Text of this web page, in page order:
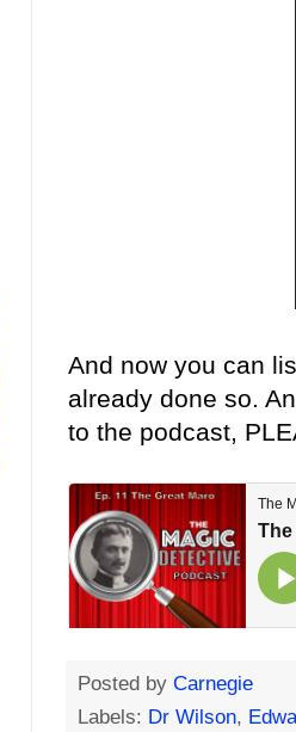
And now you can
already done so.
to the podcast,
Posted by Carnegie
Labels: Dr Wilson,